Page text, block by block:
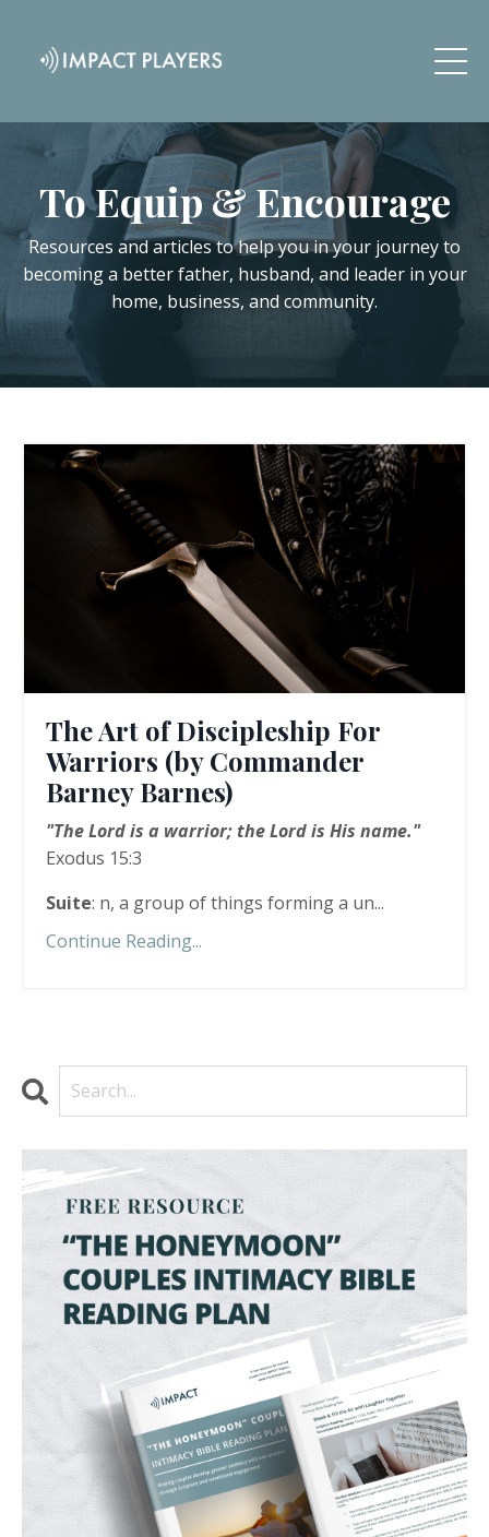
To Equip & Encourage
Resources and articles to help you in your journey to
becoming a better father, husband, and leader in your
home, business, and community.
The Art of Discipleship For
Warriors (by Commander
Barney Barnes)
"The Lord is a warrior; the Lord is His name."
Exodus 15:3
Suite: n, a group of things forming a un...
Continue Reading...